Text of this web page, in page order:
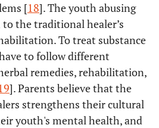
[18]. The youth abusing
to the traditional healer’s
To treat substance
to follow different
remedies, rehabilitation,
]. Parents believe that the
strengthens their cultural
youth's mental health, and